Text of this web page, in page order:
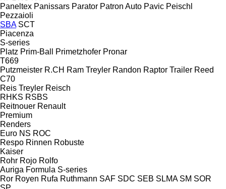
Paneltex Panissars Parator Patron Auto Pavic Peischl
Pezzaioli
SBA SCT
Piacenza
S-series
Platz Prim-Ball Primetzhofer Pronar
T669
Putzmeister R.CH Ram Treyler Randon Raptor Trailer Reed
C70
Reis Treyler Reisch
RHKS RSBS
Reitnouer Renault
Premium
Renders
Euro NS ROC
Respo Rinnen Robuste
Kaiser
Rohr Rojo Rolfo
Auriga Formula S-series
Ror Royen Rufa Ruthmann SAF SDC SEB SLMA SM SOR